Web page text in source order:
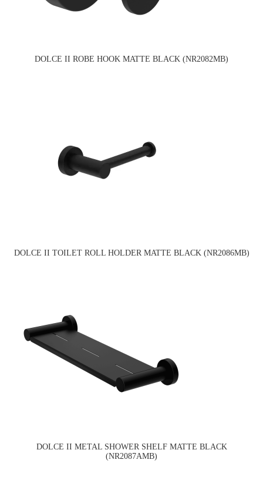
DOLCE II ROBE HOOK MATTE BLACK (NR2082MB)
DOLCE II TOILET ROLL HOLDER MATTE BLACK (NR2086MB)
DOLCE II METAL SHOWER SHELF MATTE BLACK
(NR2087AMB)